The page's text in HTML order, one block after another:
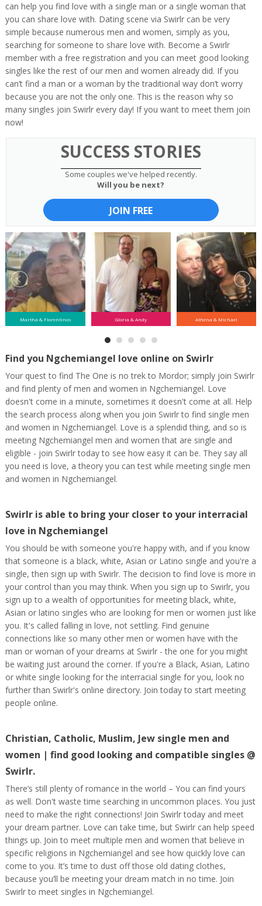
can help you find love with a single man or a single woman that
you can share love with. Dating scene via Swirlr can be very
simple because numerous men and women, simply as you,
searching for someone to share love with. Become a Swirlr
member with a free registration and you can meet good looking
singles like the rest of our men and women already did. If you
can’t find a man or a woman by the traditional way don’t worry
because you are not the only one. This is the reason why so
many singles join Swirlr every day! If you want to meet them join
now!
SUCCESS STORIES
Some couples we've helped recently.
Will you be next?
JOIN FREE
Martha & Florentinos Gloria & Andy Athena & Michael
Find you Ngchemiangel love online on Swirlr
Your quest to find The One is no trek to Mordor; simply join Swirlr
and find plenty of men and women in Ngchemiangel. Love
doesn't come in a minute, sometimes it doesn't come at all. Help
the search process along when you join Swirlr to find single men
and women in Ngchemiangel. Love is a splendid thing, and so is
meeting Ngchemiangel men and women that are single and
eligible - join Swirlr today to see how easy it can be. They say all
you need is love, a theory you can test while meeting single men
and women in Ngchemiangel.
Swirlr is able to bring your closer to your interracial
love in Ngchemiangel
You should be with someone you're happy with, and if you know
that someone is a black, white, Asian or Latino single and you're a
single, then sign up with Swirlr. The decision to find love is more in
your control than you may think. When you sign up to Swirlr, you
sign up to a wealth of opportunities for meeting black, white,
Asian or latino singles who are looking for men or women just like
you. It's called falling in love, not settling. Find genuine
connections like so many other men or women have with the
man or woman of your dreams at Swirlr - the one for you might
be waiting just around the corner. If you're a Black, Asian, Latino
or white single looking for the interracial single for you, look no
further than Swirlr's online directory. Join today to start meeting
people online.
Christian, Catholic, Muslim, Jew single men and
women | find good looking and compatible singles @
Swirlr.
There’s still plenty of romance in the world – You can find yours
as well. Don't waste time searching in uncommon places. You just
need to make the right connections! Join Swirlr today and meet
your dream partner. Love can take time, but Swirlr can help speed
things up. Join to meet multiple men and women that believe in
specific religions in Ngchemiangel and see how quickly love can
come to you. It’s time to dust off those old dating clothes,
because you’ll be meeting your dream match in no time. Join
Swirlr to meet singles in Ngchemiangel.